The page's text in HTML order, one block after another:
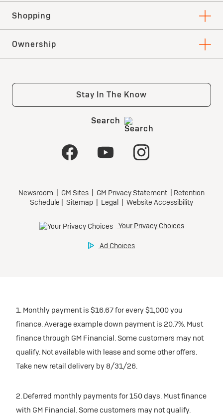
1. Monthly payment is $16.67 for every $1,000 you
finance. Average example down payment is 20.7%. Must
finance through GM Financial. Some customers may not
qualify. Not available with lease and some other offers.
Take new retail delivery by 8/31/26.
2. Deferred monthly payments for 150 days. Must finance
with GM Financial. Some customers may not qualify.